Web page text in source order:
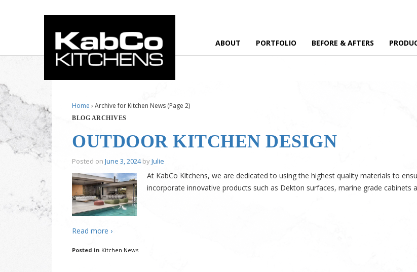
ABOUT PORTFOLIO BEFORE & AFTERS
Home › Archive for Kitchen News (Page 2)
BLOG ARCHIVES
OUTDOOR KITCHEN DESIGN
Posted on June 3, 2024byJulie
At KabCo Kitchens, we are dedicated to using the highest quality materials to
incorporate innovative products such as Dekton surfaces, marine grade cabinets
Read more ›
Posted in Kitchen News